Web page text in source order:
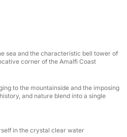
can accommodate up to 6
towels, so you can
the Amalfi Coast from the
memories with the people
sea and the characteristic bell tower of
corner of the Amalfi Coast
to the mountainside and the imposing
and nature blend into a single
in the crystal clear water